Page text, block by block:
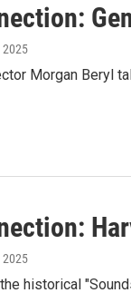
2025
Morgan Beryl
2025
historical